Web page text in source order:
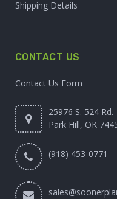
Shipping Details
CONTACT US
Contact Us Form
25976 S. 524 Rd.
Park Hill, OK
(918) 453-0771